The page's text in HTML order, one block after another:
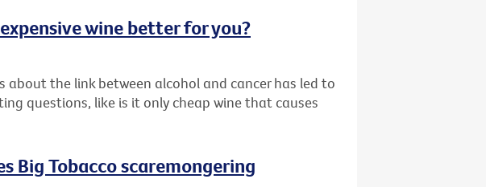
wine better for you?
about the link between alcohol and cancer has led to
questions, like is it only cheap wine that causes
Big Tobacco scaremongering